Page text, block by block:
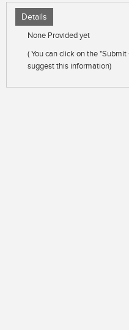
Details
None Provided yet
( You can click on the
suggest this information)